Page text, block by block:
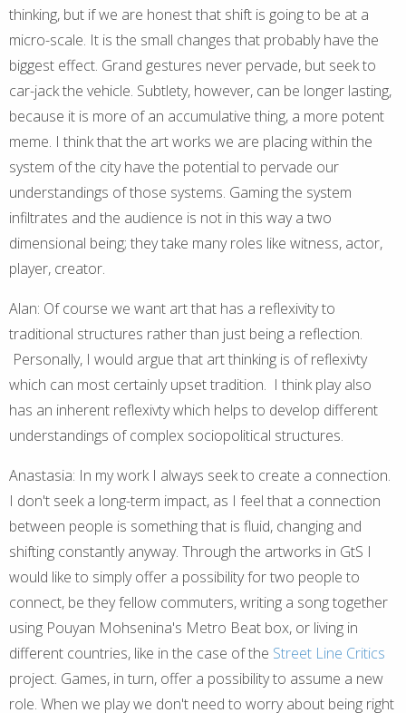
thinking, but if we are honest that shift is going to be at a
micro-scale. It is the small changes that probably have the
biggest effect. Grand gestures never pervade, but seek to
car-jack the vehicle. Subtlety, however, can be longer lasting,
because it is more of an accumulative thing, a more potent
meme. I think that the art works we are placing within the
system of the city have the potential to pervade our
understandings of those systems. Gaming the system
infiltrates and the audience is not in this way a two
dimensional being; they take many roles like witness, actor,
player, creator.
Alan: Of course we want art that has a reflexivity to
traditional structures rather than just being a reflection.
Personally, I would argue that art thinking is of reflexivty
which can most certainly upset tradition. I think play also
has an inherent reflexivty which helps to develop different
understandings of complex sociopolitical structures.
Anastasia: In my work I always seek to create a connection.
I don't seek a long-term impact, as I feel that a connection
between people is something that is fluid, changing and
shifting constantly anyway. Through the artworks in GtS I
would like to simply offer a possibility for two people to
connect, be they fellow commuters, writing a song together
using Pouyan Mohsenina's Metro Beat box, or living in
different countries, like in the case of the Street Line Critics
project. Games, in turn, offer a possibility to assume a new
role. When we play we don't need to worry about being right